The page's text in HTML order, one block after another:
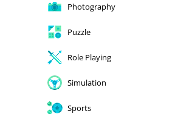
Photography
Puzzle
Role Playing
Simulation
Sports